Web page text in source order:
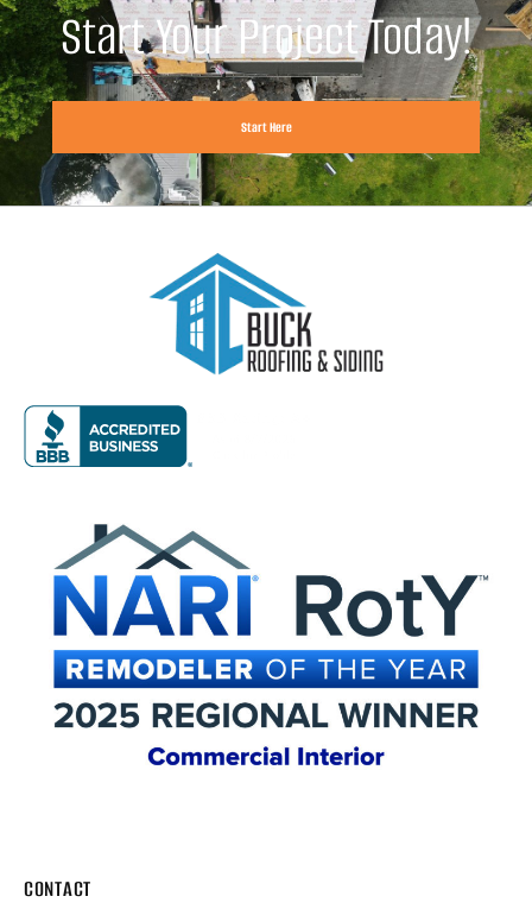
Start Your Project Today!
Start Here
CONTACT